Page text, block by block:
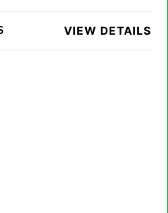
VIEW DETAILS